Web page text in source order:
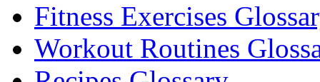
Fitness Exercises
Workout Routines